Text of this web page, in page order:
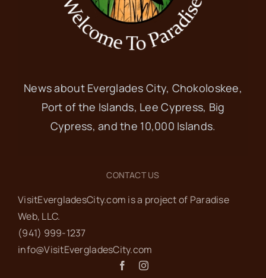
News about Everglades City, Chokoloskee,
Port of the Islands, Lee Cypress, Big
Cypress, and the 10,000 Islands.
CONTACT US
VisitEvergladesCity.com is a project of Paradise
Web‬, LLC.
(941) 999-1237‬
info@VisitEvergladesCity.com